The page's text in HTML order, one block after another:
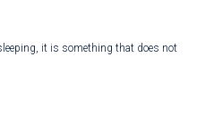
it is something that does not